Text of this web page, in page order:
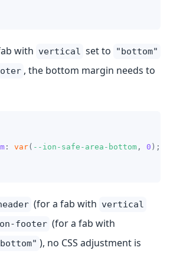
with vertical set to "bottom"
, the bottom margin needs to
: var( --ion-safe-area-bottom , 0 ) ;
(for a fab with vertical
footer (for a fab with
), no CSS adjustment is